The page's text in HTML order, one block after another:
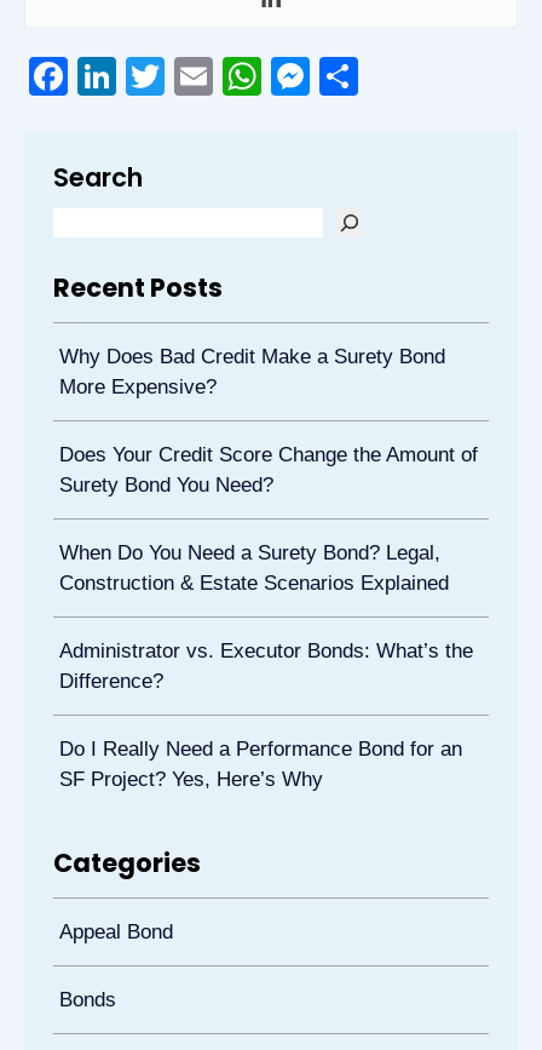
Facebook
LinkedIn
Twitter
EmailWhatsApp
Messenger
Search
Recent Posts
Why Does Bad Credit Make a Surety Bond
More Expensive?
Does Your Credit Score Change the Amount of
Surety Bond You Need?
When Do You Need a Surety Bond? Legal,
Construction & Estate Scenarios Explained
Administrator vs. Executor Bonds: What’s the
Difference?
Do I Really Need a Performance Bond for an
SF Project? Yes, Here’s Why
Categories
Appeal Bond
Bonds